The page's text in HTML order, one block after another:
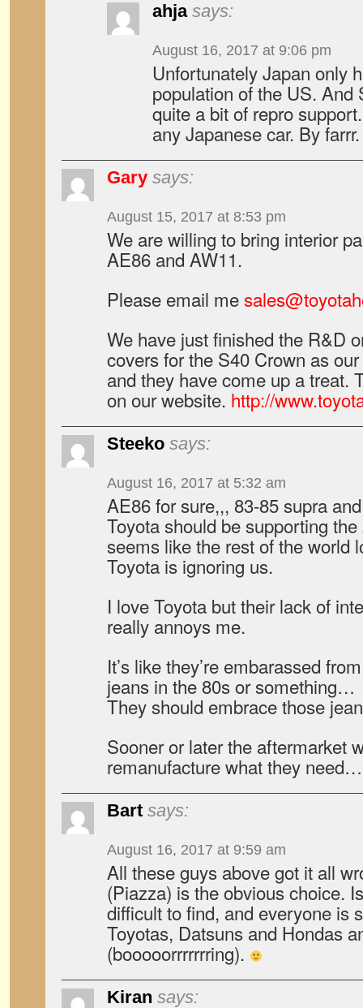
ahja says:
August 16, 2017 at 9:06 pm
Unfortunately Japan only
population of the US. And
quite a bit of repro
any Japanese car. By farrr.
Gary says:
August 15, 2017 at 8:53 pm
We are willing to bring interior
AE86 and AW11.
Please email me
We have just finished the R&D
covers for the S40 Crown as
and they have come up a treat.
on our website. http://
Steeko says:
August 16, 2017 at 5:32 am
AE86 for sure,,, 83-85 supra
Toyota should be supporting
seems like the rest of the world
Toyota is ignoring us.
I love Toyota but their lack of
really annoys me.
It’s like they’re embarassed
jeans in the 80s or something…
They should embrace those
Sooner or later the aftermarket
remanufacture what they need…
Bart says:
August 16, 2017 at 9:59 am
All these guys above got it all
(Piazza) is the obvious choice.
difficult to find, and everyone is
Toyotas, Datsuns and Hondas
(booooorrrrrrring).
Kiran says: